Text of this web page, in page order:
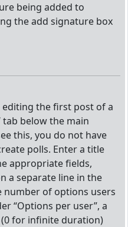
being added to
the add signature box
the first post of a
tab below the main
this, you do not have
polls. Enter a title
appropriate fields,
a separate line in the
number of options users
“Options per user”, a
for infinite duration)